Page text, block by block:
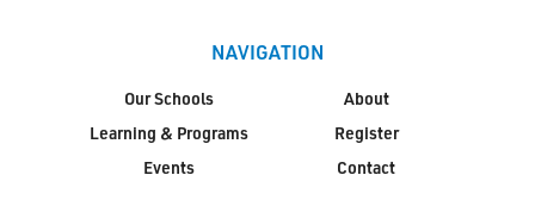
NAVIGATION
Our Schools
Learning & Programs
Events
About
Register
Contact